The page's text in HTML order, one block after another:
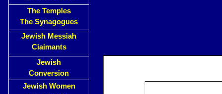
The Temples
The Synagogues
Jewish Messiah
Ciaimants
Jewish
Conversion
Jewish Women